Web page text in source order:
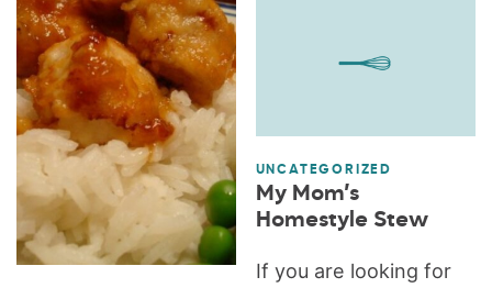
UNCATEGORIZED
My Mom’s
Homestyle Stew
If you are looking for